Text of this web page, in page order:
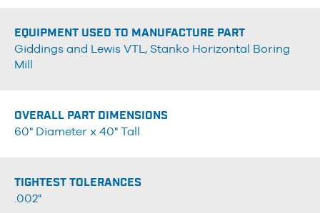
EQUIPMENT USED TO MANUFACTURE PART
Giddings and Lewis VTL, Stanko Horizontal Boring
Mill
OVERALL PART DIMENSIONS
60" Diameter x 40" Tall
TIGHTEST TOLERANCES
.002"